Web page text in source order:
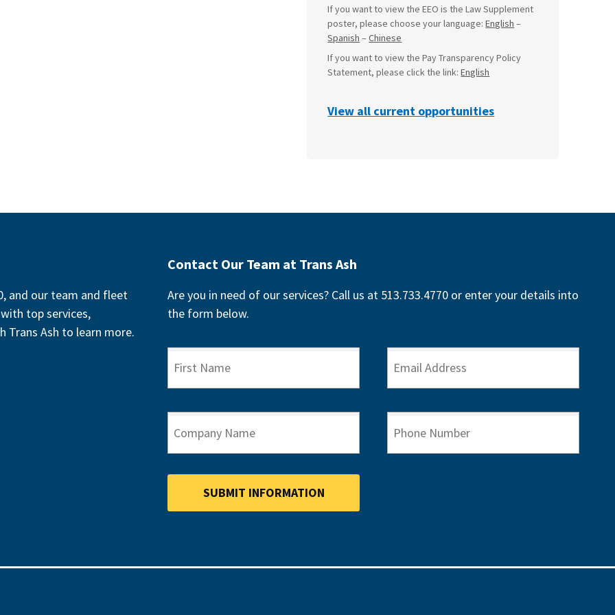
If you want to view the EEO is the Law Supplement
poster, please choose your language:English –
Spanish –Chinese
If you want to view the Pay Transparency Policy
Statement, please click the link:English
View all current opportunities
and our team and fleet
top services,
Trans Ash to learn more.
Contact Our Team at Trans Ash
Are you in need of our services? Call us at 513.733.4770 or enter your details into
the form below.
SUBMIT INFORMATION